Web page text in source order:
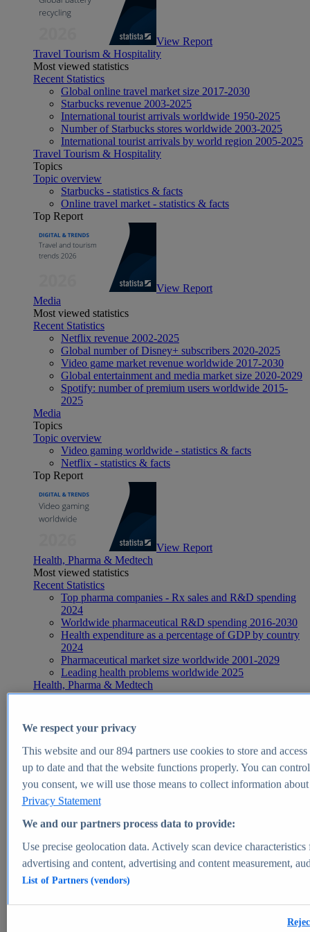
View Report
Travel Tourism & Hospitality
Most viewed statistics
Recent Statistics
Global online travel market size 2017-2030
Starbucks revenue 2003-2025
International tourist arrivals worldwide 1950-2025
Number of Starbucks stores worldwide 2003-2025
International tourist arrivals by world region 2005-2025
Travel Tourism & Hospitality
Topics
Topic overview
Starbucks - statistics & facts
Online travel market - statistics & facts
Top Report
View Report
Media
Most viewed statistics
Recent Statistics
Netflix revenue 2002-2025
Global number of Disney+ subscribers 2020-2025
Video game market revenue worldwide 2017-2030
Global entertainment and media market size 2020-2029
Spotify: number of premium users worldwide 2015-
2025
Media
Topics
Topic overview
Video gaming worldwide - statistics & facts
Netflix - statistics & facts
Top Report
View Report
Health, Pharma & Medtech
Most viewed statistics
Recent Statistics
Top pharma companies - Rx sales and R&D spending
2024
Worldwide pharmaceutical R&D spending 2016-2030
Health expenditure as a percentage of GDP by country
2024
Pharmaceutical market size worldwide 2001-2029
Leading health problems worldwide 2025
Health, Pharma & Medtech
Topics
Global pharmaceutical industry - statistics & facts
Digital health - statistics & facts
Top Report
View Report
Market Insights
Market forecast and expert KPIs for 1000+ markets in 190+
We respect your privacy
This website and our894partners use cookies to store and
up to date and that the website functions properly. You can
you consent, we will use those means to collect information
Privacy Statement
We and our partners process data to provide:
Use precise geolocation data. Actively scan device
advertising and content, advertising and content measurement,
List of Partners (vendors)